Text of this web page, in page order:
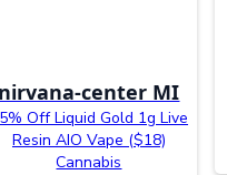
nirvana-center MI
Off Liquid Gold 1g Live
Resin AIO Vape ($18)
Cannabis